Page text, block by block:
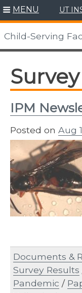
Skip
to
content
MENU UT
Child-Serving
IPM
Posted on Aug
Documents &
Survey Results
Pandemic /